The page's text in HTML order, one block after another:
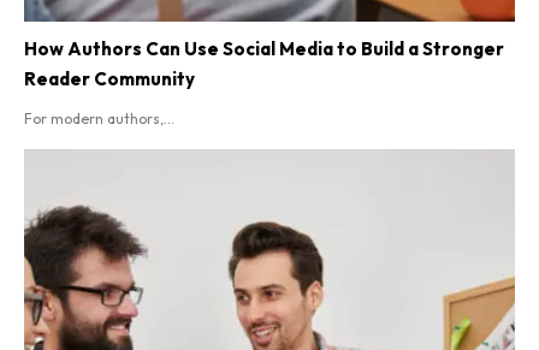
How Authors Can Use Social Media to Build a Stronger
Reader Community
For modern authors,...